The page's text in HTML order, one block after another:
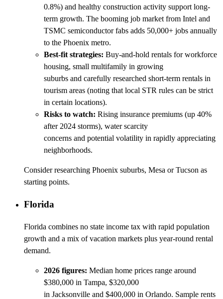
0.8%) and healthy construction activity support long-
term growth. The booming job market from Intel and
TSMC semiconductor fabs adds 50,000+ jobs annually
to the Phoenix metro.
Best-fit strategies: Buy-and-hold rentals for workforce
housing, small multifamily in growing
suburbs and carefully researched short-term rentals in
tourism areas (noting that local STR rules can be strict
in certain locations).
Risks to watch: Rising insurance premiums (up 40%
after 2024 storms), water scarcity
concerns and potential volatility in rapidly appreciating
neighborhoods.
Consider researching Phoenix suburbs, Mesa or Tucson as
starting points.
Florida
Florida combines no state income tax with rapid population
growth and a mix of vacation markets plus year-round rental
demand.
2026 figures: Median home prices range around
$380,000 in Tampa, $320,000
in Jacksonville and $400,000 in Orlando. Sample rents